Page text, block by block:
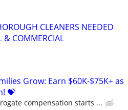
CLEANERS NEEDED
& COMMERCIAL
Grow: Earn $60K-$75K+ as
💝
compensation starts ...